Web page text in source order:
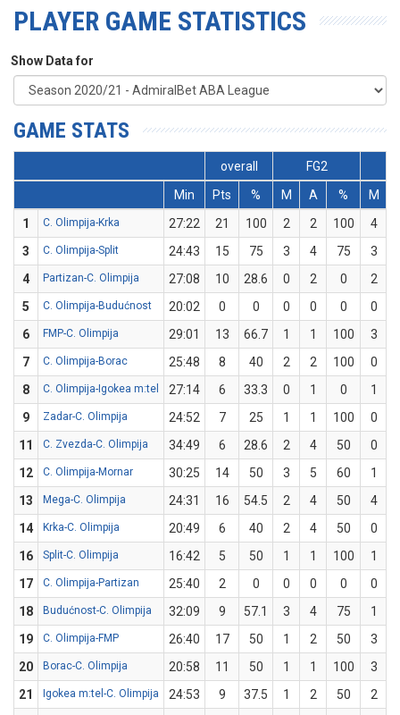
PLAYER GAME STATISTICS
Show Data for
GAME STATS
overall FG2
Min
Pts % M A % M
1
C. Olimpija-Krka 27:22 21 100 2 2 100 4
3
C. Olimpija-Split 24:43 15 75 3 4 75 3
4
Partizan-C. Olimpija 27:08 10 28.6 0 2 0 2
5
C. Olimpija-Budućnost 20:02 0 0 0 0 0 0
6
FMP-C. Olimpija 29:01 13 66.7 1 1 100 3
7
C. Olimpija-Borac 25:48 8 40 2 2 100 0
8
C. Olimpija-Igokea m:tel 27:14 6 33.3 0 1 0 1
9
Zadar-C. Olimpija 24:52 7 25 1 1 100 0
11
C. Zvezda-C. Olimpija 34:49 6 28.6 2 4 50 0
12
C. Olimpija-Mornar 30:25 14 50 3 5 60 1
13
Mega-C. Olimpija 24:31 16 54.5 2 4 50 4
14
Krka-C. Olimpija 20:49 6 40 2 4 50 0
16
Split-C. Olimpija 16:42 5 50 1 1 100 1
17
C. Olimpija-Partizan 25:40 2 0 0 0 0 0
18
Budućnost-C. Olimpija 32:09 9 57.1 3 4 75 1
19
C. Olimpija-FMP 26:40 17 50 1 2 50 3
20
Borac-C. Olimpija 20:58 11 50 1 1 100 3
21
Igokea m:tel-C. Olimpija 24:53 9 37.5 1 2 50 2